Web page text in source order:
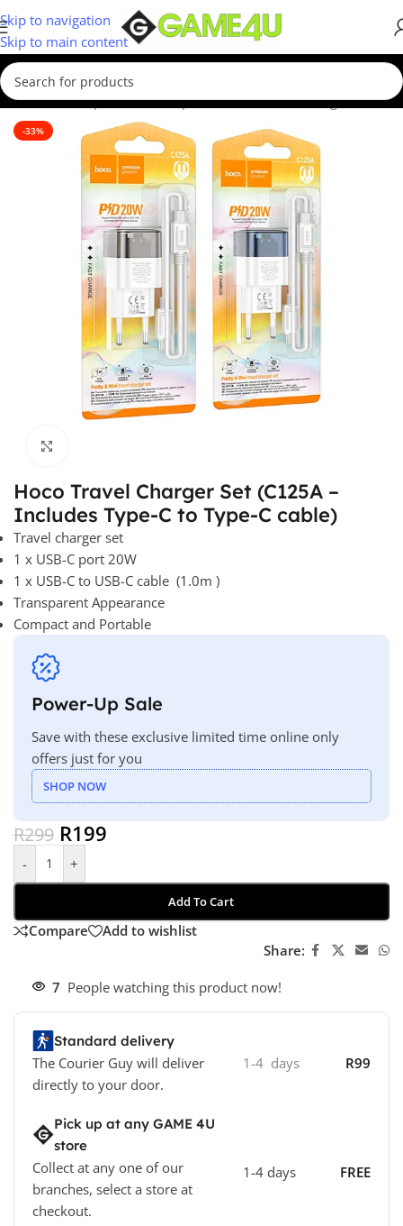
Skip to navigation
Skip to main content
Home/Smartphones/Smartphone Accessories/Chargers
-33%
Hoco Travel Charger Set (C125A –
Includes Type-C to Type-C cable)
Travel charger set
1 x USB-C port 20W
1 x USB-C to USB-C cable (1.0m )
Transparent Appearance
Compact and Portable
Power-Up Sale
Save with these exclusive limited time online only
offers just for you
SHOP NOW
R299 R199
- +
Add To Cart
Compare
Add to wishlist
Share:
7 People watching this product now!
Standard delivery
The Courier Guy will deliver
directly to your door.
1-4 days R99
Pick up at any GAME 4U
store
Collect at any one of our
branches, select a store at
checkout.
1-4 days FREE